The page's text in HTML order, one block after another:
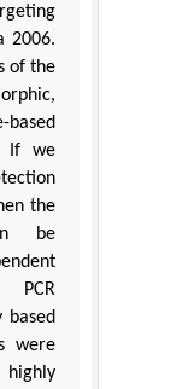
2006.
of the
If we
the
be
PCR
based
were